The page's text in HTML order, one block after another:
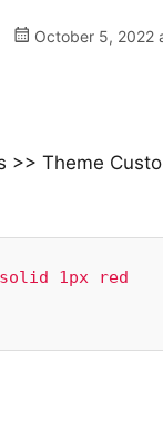
October 5, 2022
>> Theme
1px red